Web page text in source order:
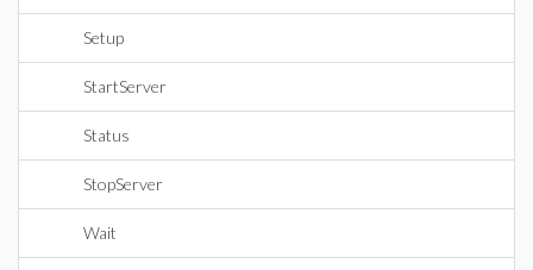
Setup
StartServer
Status
StopServer
Wait